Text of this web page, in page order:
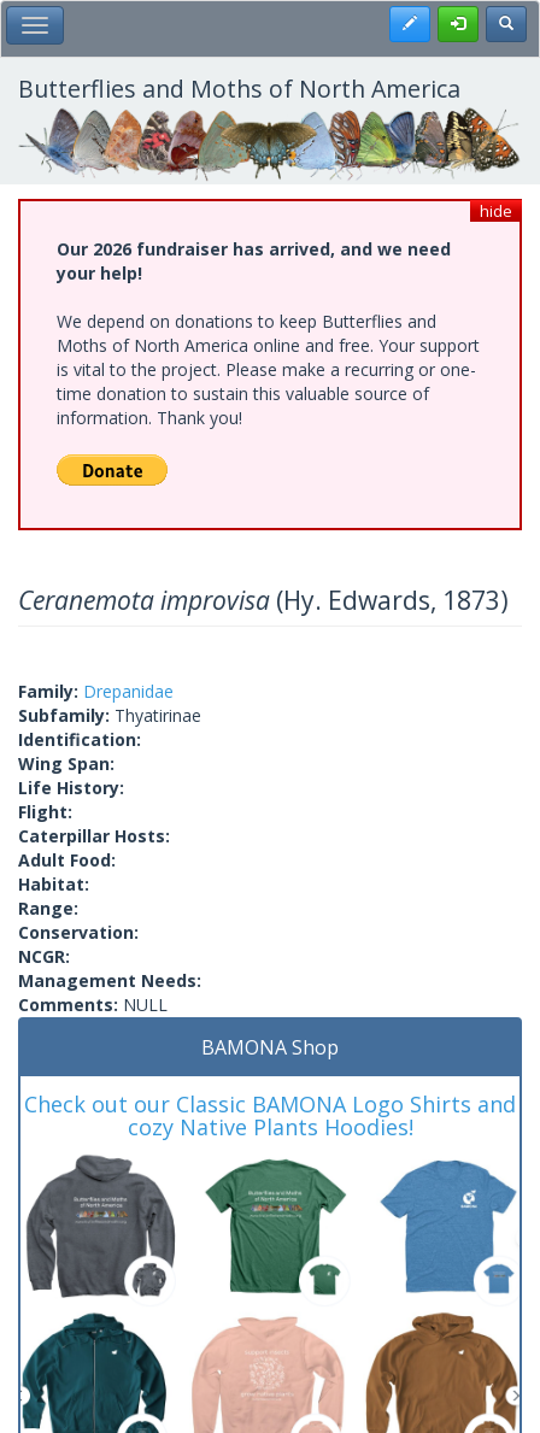
Skip
to
main
content
Toggle Main Menu Register
Butterflies and Moths of North America
hide
Our 2026 fundraiser has arrived, and we need
your help!
We depend on donations to keep Butterflies and
Moths of North America online and free. Your support
is vital to the project. Please make a recurring or one-
time donation to sustain this valuable source of
information. Thank you!
Ceranemota improvisa (Hy. Edwards, 1873)
Family: Drepanidae
Subfamily: Thyatirinae
Identification:
Wing Span:
Life History:
Flight:
Caterpillar Hosts:
Adult Food:
Habitat:
Range:
Conservation:
NCGR:
Management Needs:
Comments: NULL
BAMONA Shop
Check out our Classic BAMONA Logo Shirts and
cozy Native Plants Hoodies!